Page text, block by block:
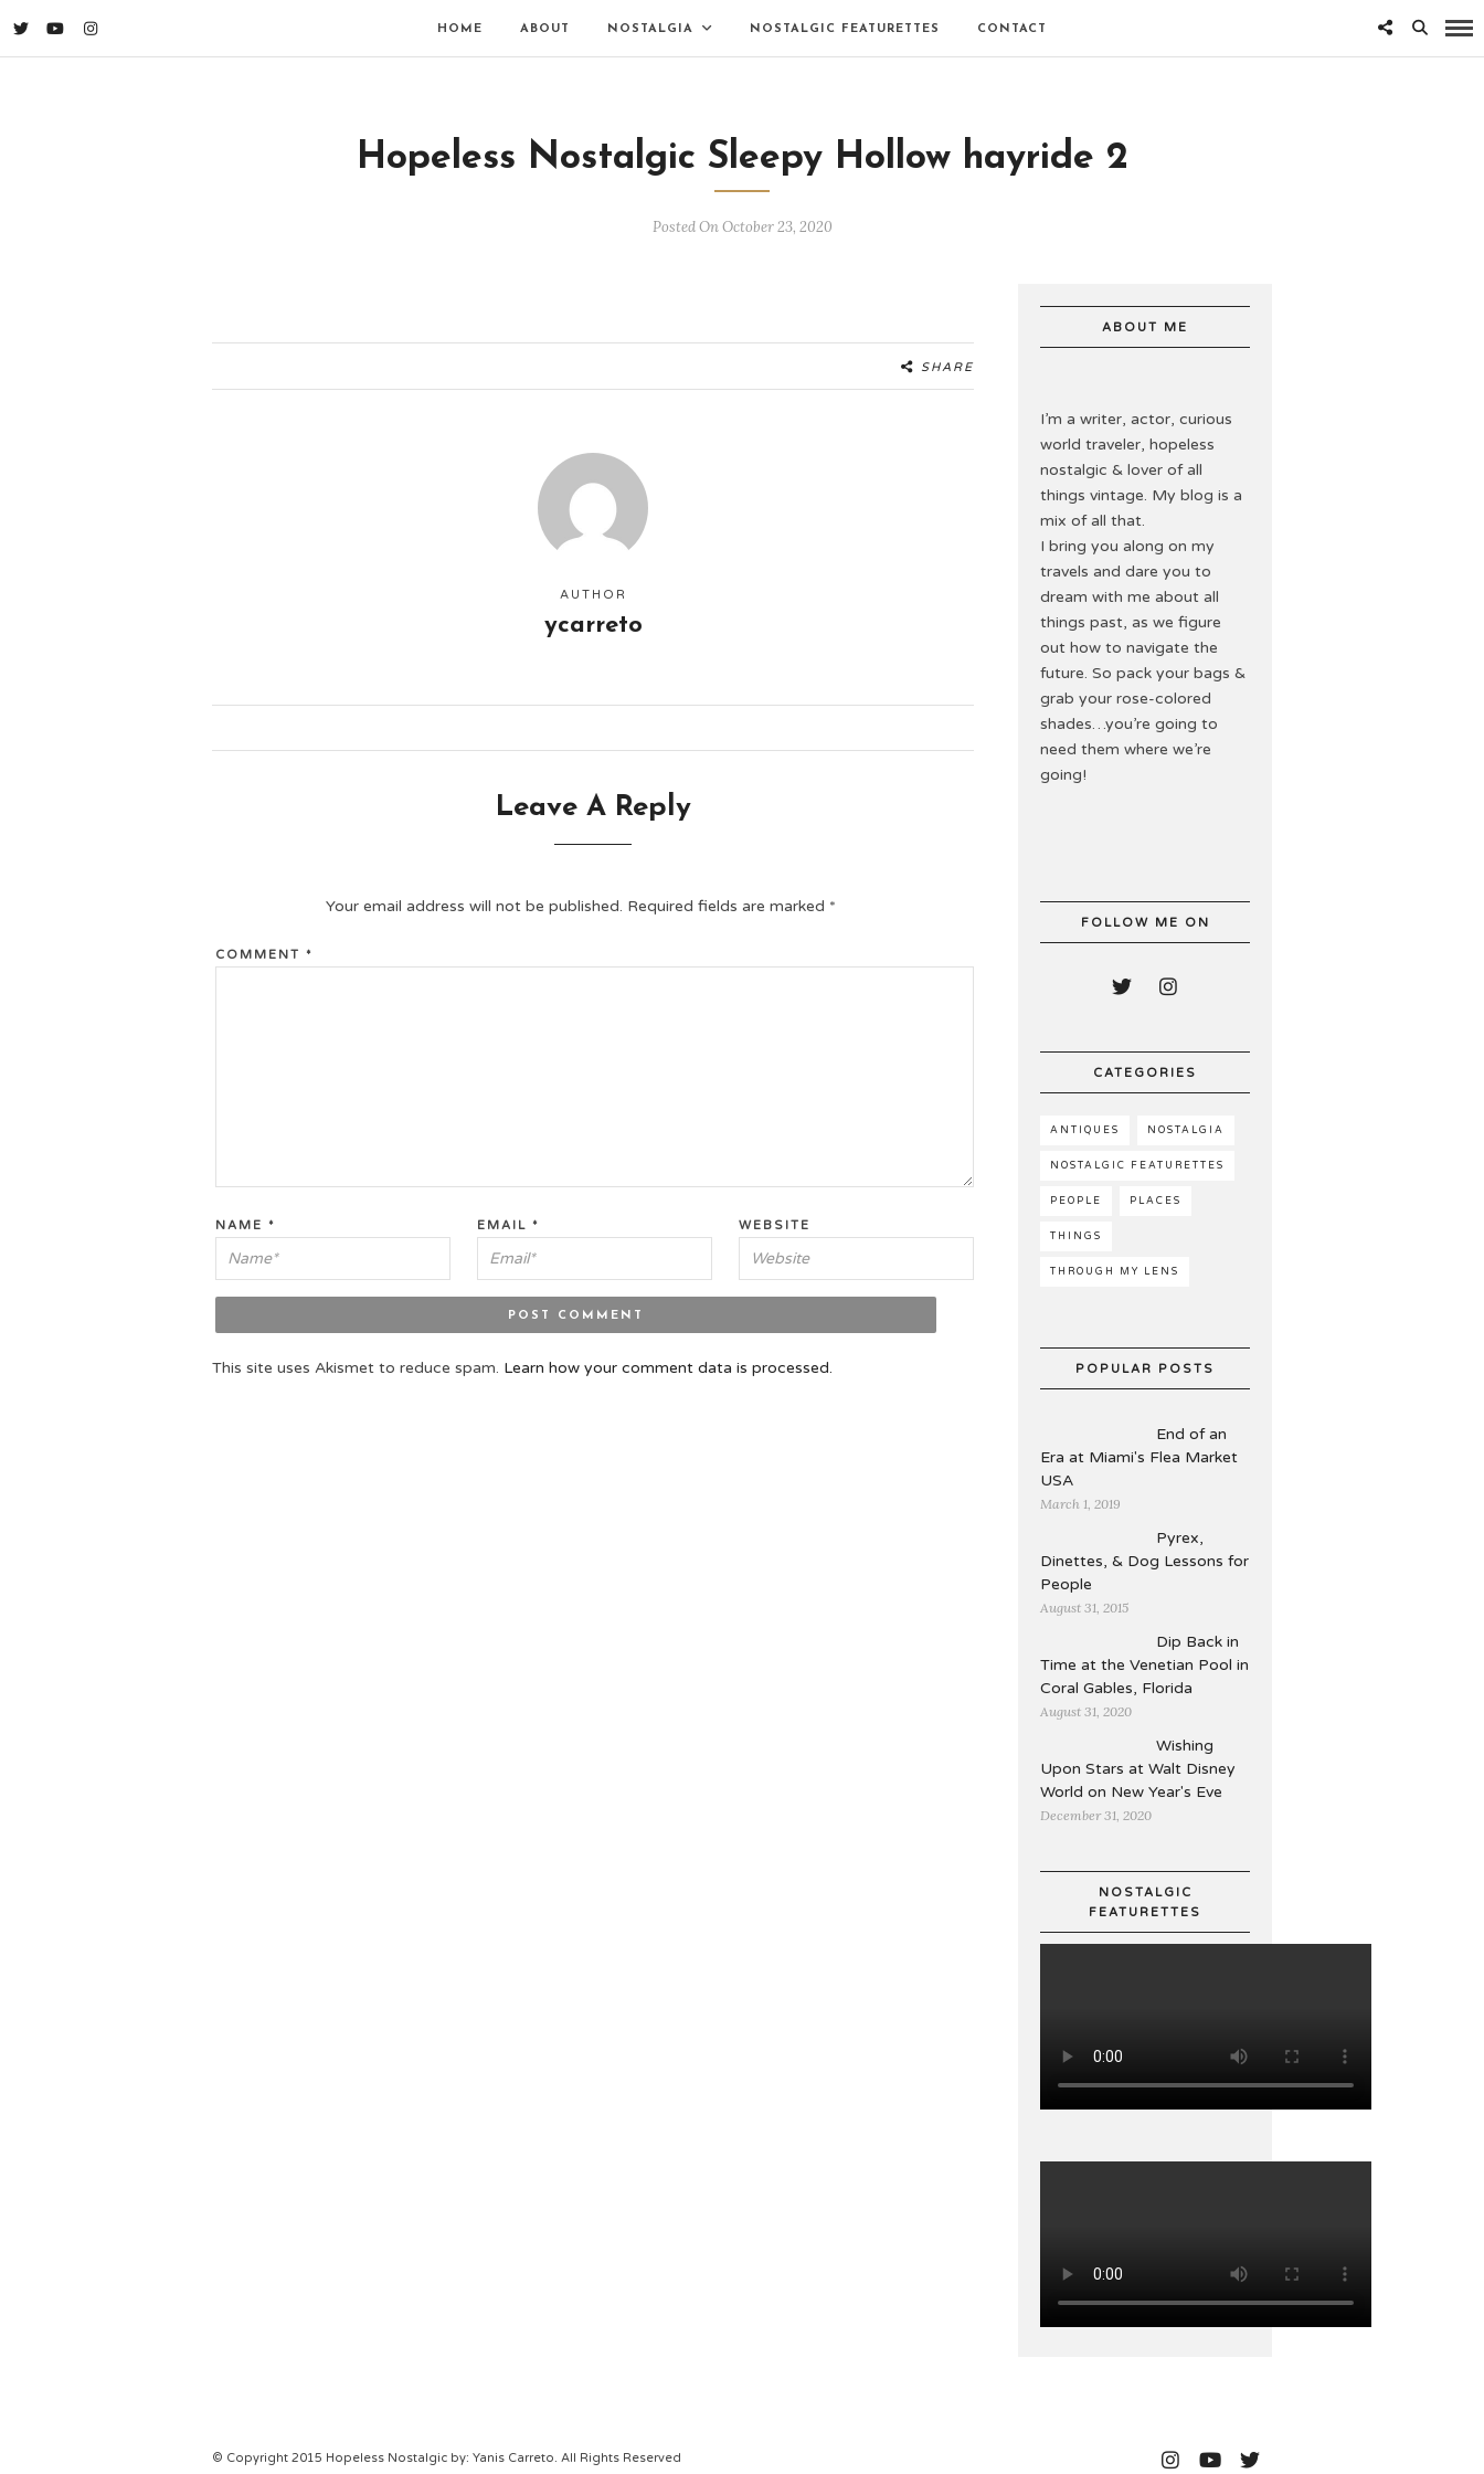
HOME ABOUT NOSTALGIA NOSTALGIC FEATURETTES CONTACT
Hopeless Nostalgic Sleepy Hollow hayride 2
Posted On October 23, 2020
SHARE
AUTHOR
ycarreto
Leave A Reply
Your email address will not be published. Required fields are marked *
COMMENT *
NAME * EMAIL * WEBSITE
This site uses Akismet to reduce spam. Learn how your comment data is processed.
ABOUT ME
I’m a writer, actor, curious
world traveler, hopeless
nostalgic & lover of all
things vintage. My blog is a
mix of all that.
I bring you along on my
travels and dare you to
dream with me about all
things past, as we figure
out how to navigate the
future. So pack your bags &
grab your rose-colored
shades…you’re going to
need them where we’re
going!
FOLLOW ME ON
CATEGORIES
ANTIQUES NOSTALGIA
NOSTALGIC FEATURETTES
PEOPLE PLACES
THINGS
THROUGH MY LENS
POPULAR POSTS
End of an
Era at Miami's Flea Market
USA
March 1, 2019
Pyrex,
Dinettes, & Dog Lessons for
People
August 31, 2015
Dip Back in
Time at the Venetian Pool in
Coral Gables, Florida
August 31, 2020
Wishing
Upon Stars at Walt Disney
World on New Year's Eve
December 31, 2020
NOSTALGIC
FEATURETTES
© Copyright 2015 Hopeless Nostalgic by: Yanis Carreto. All Rights Reserved